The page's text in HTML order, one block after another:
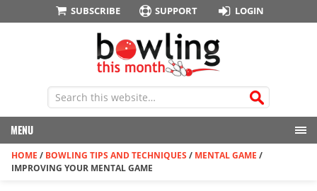
SUBSCRIBE SUPPORT LOGIN
MENU
HOME / BOWLING TIPS AND TECHNIQUES / MENTAL GAME /
IMPROVING YOUR MENTAL GAME